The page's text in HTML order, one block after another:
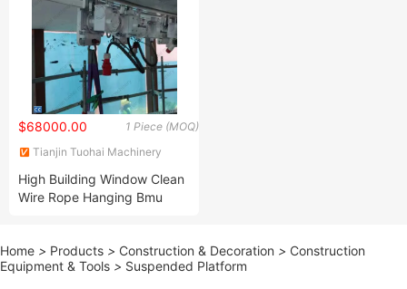
1 Piece (MOQ)
$68000.00
Tianjin Tuohai Machinery
High Building Window Clean
Wire Rope Hanging Bmu
Home > Products > Construction & Decoration > Construction
Equipment & Tools > Suspended Platform